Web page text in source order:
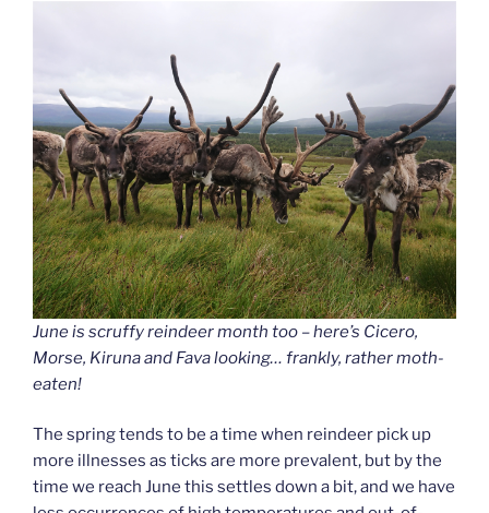
June is scruffy reindeer month too – here’s Cicero,
Morse, Kiruna and Fava looking… frankly, rather moth-
eaten!
The spring tends to be a time when reindeer pick up
more illnesses as ticks are more prevalent, but by the
time we reach June this settles down a bit, and we have